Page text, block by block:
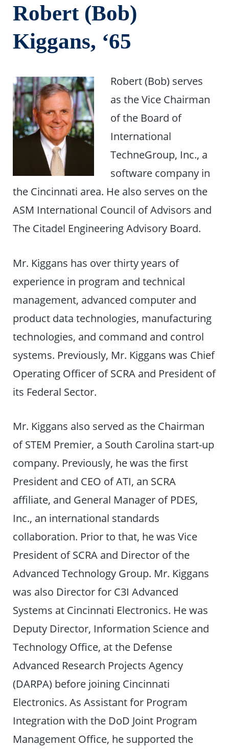
Robert (Bob)
Kiggans, ‘65
Robert (Bob) serves
as the Vice Chairman
of the Board of
International
TechneGroup, Inc., a
software company in
the Cincinnati area. He also serves on the
ASM International Council of Advisors and
The Citadel Engineering Advisory Board.
Mr. Kiggans has over thirty years of
experience in program and technical
management, advanced computer and
product data technologies, manufacturing
technologies, and command and control
systems. Previously, Mr. Kiggans was Chief
Operating Officer of SCRA and President of
its Federal Sector.
Mr. Kiggans also served as the Chairman
of STEM Premier, a South Carolina start-up
company. Previously, he was the first
President and CEO of ATI, an SCRA
affiliate, and General Manager of PDES,
Inc., an international standards
collaboration. Prior to that, he was Vice
President of SCRA and Director of the
Advanced Technology Group. Mr. Kiggans
was also Director for C3I Advanced
Systems at Cincinnati Electronics. He was
Deputy Director, Information Science and
Technology Office, at the Defense
Advanced Research Projects Agency
(DARPA) before joining Cincinnati
Electronics. As Assistant for Program
Integration with the DoD Joint Program
Management Office, he supported the